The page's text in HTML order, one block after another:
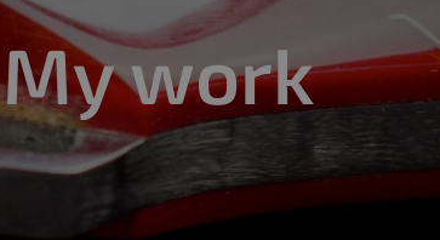
My work